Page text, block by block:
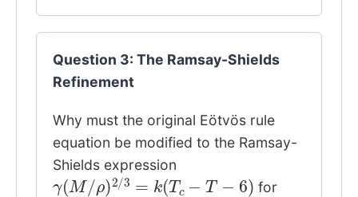
Question 3: The Ramsay-Shields
Refinement
Why must the original Eötvös rule
equation be modified to the Ramsay-
Shields expression
γ(M/ρ )2/3 =k(Tc− −6
for